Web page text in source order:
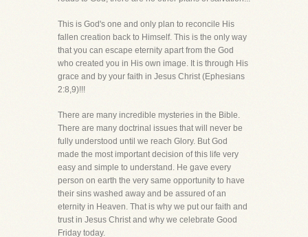
This is God's one and only plan to reconcile His
fallen creation back to Himself. This is the only way
that you can escape eternity apart from the God
who created you in His own image. It is through His
grace and by your faith in Jesus Christ (Ephesians
2:8,9)!!!
There are many incredible mysteries in the Bible.
There are many doctrinal issues that will never be
fully understood until we reach Glory. But God
made the most important decision of this life very
easy and simple to understand. He gave every
person on earth the very same opportunity to have
their sins washed away and be assured of an
eternity in Heaven. That is why we put our faith and
trust in Jesus Christ and why we celebrate Good
Friday today.